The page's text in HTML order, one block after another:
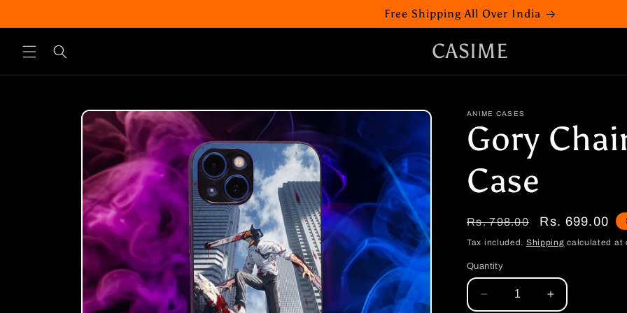
Free Shipping All Over India
CASIME
Skip to
product
information
ANIME CASES
Gory
Case
Regular
price
Rs. 798.00
Sale
price
Rs. 699.00
Tax included. Shipping calculated at
Quantity
Decrease
Increase